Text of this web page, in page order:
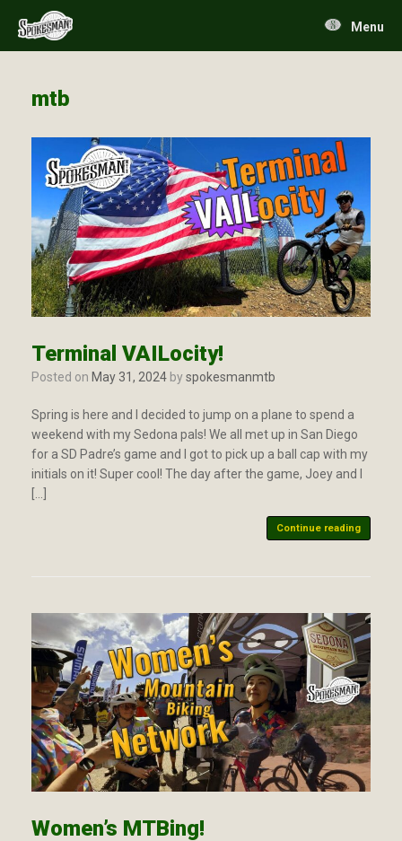
content
Menu
mtb
Terminal VAILocity!
Posted on May 31, 2024 byspokesmanmtb
Spring is here and I decided to jump on a plane to spend a
weekend with my Sedona pals! We all met up in San Diego
for a SD Padre’s game and I got to pick up a ball cap with my
initials on it! Super cool! The day after the game, Joey and I
[…]
Continue reading
Women’s MTBing!